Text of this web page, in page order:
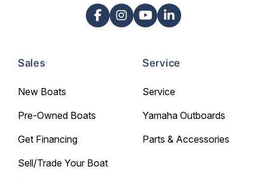
Sales
New Boats
Pre-Owned Boats
Get Financing
Sell/Trade Your Boat
Service
Service
Yamaha Outboards
Parts & Accessories